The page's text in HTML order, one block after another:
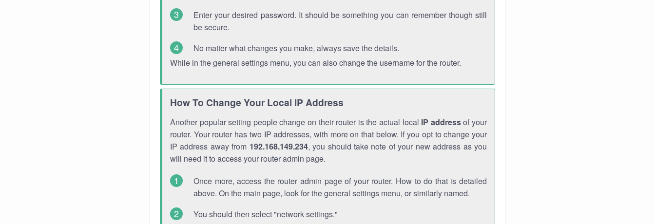
Enter your desired password. It should be something you can remember though still
be secure.
No matter what changes you make, always save the details.
While in the general settings menu, you can also change the username for the router.
How To Change Your Local IP Address
Another popular setting people change on their router is the actual local IP addressof your
router. Your router has two IP addresses, with more on that below. If you opt to change your
IP address away from 192.168.149.234, you should take note of your new address as you
will need it to access your router admin page.
Once more, access the router admin page of your router. How to do that is detailed
above. On the main page, look for the general settings menu, or similarly named.
You should then select "network settings."